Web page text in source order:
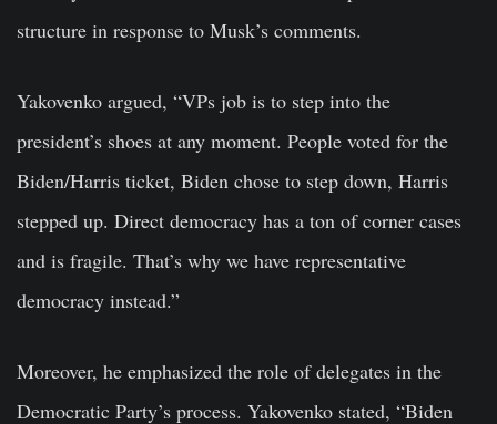
structure in response to Musk’s comments.
Yakovenko argued, “VPs job is to step into the
president’s shoes at any moment. People voted for the
Biden/Harris ticket, Biden chose to step down, Harris
stepped up. Direct democracy has a ton of corner cases
and is fragile. That’s why we have representative
democracy instead.”
Moreover, he emphasized the role of delegates in the
Democratic Party’s process. Yakovenko stated, “Biden